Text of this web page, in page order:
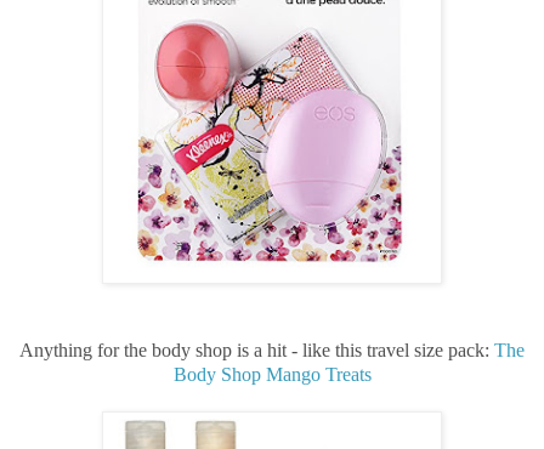
Anything for the body shop is a hit - like this travel size pack: The
Body Shop Mango Treats